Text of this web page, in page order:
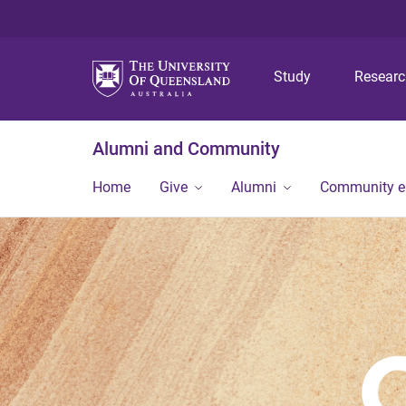
Study
Alumni and Community
Home Give Alumni Community